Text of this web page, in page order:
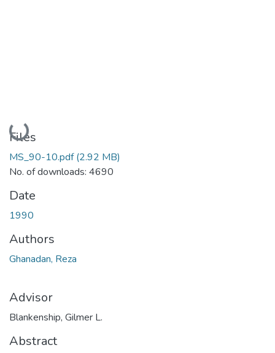
Loading...
Files
MS_90-10.pdf(2.92 MB)
No. of downloads: 4690
Date
1990
Authors
Ghanadan, Reza
Advisor
Blankenship, Gilmer L.
Abstract